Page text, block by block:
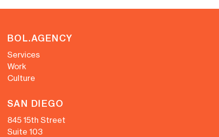
BOL.AGENCY
Services
Work
Culture
SAN DIEGO
845 15th Street
Suite 103